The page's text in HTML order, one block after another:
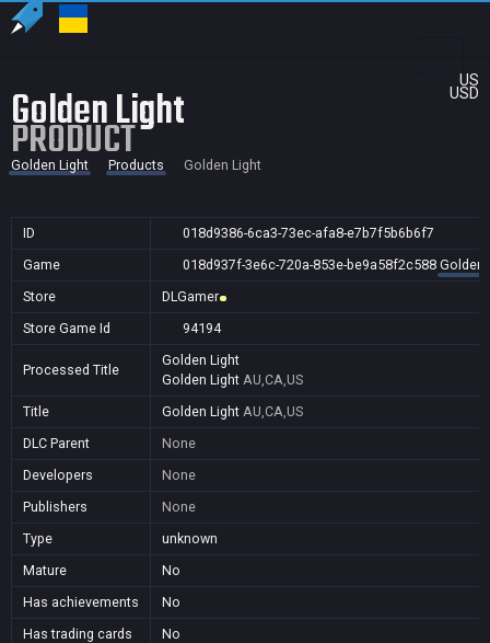
US
USD
Golden Light
PRODUCT
Golden Light Products Golden Light
ID
018d9386-6ca3-73ec-afa8-e7b7f5b6b6f7
Game
018d937f-3e6c-720a-853e-be9a58f2c588 Golden
Store
DLGamer
Store Game Id
94194
Processed Title
Golden Light
Golden Light AU,CA,US
Title
Golden Light AU,CA,US
DLC Parent
None
Developers
None
Publishers
None
Type
unknown
Mature
No
Has achievements
No
Has trading cards
No